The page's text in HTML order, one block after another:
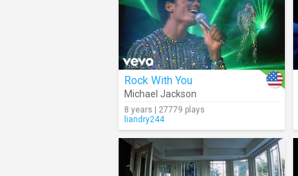
Rock With You
Michael Jackson
8 years | 27779 plays
liandry244